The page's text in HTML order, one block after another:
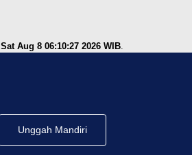
Sat Aug 8 06:10:27 2026 WIB.
Unggah Mandiri